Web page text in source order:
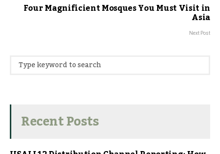
Four Magnificient Mosques You Must Visit in
Asia
Next Post
Recent Posts